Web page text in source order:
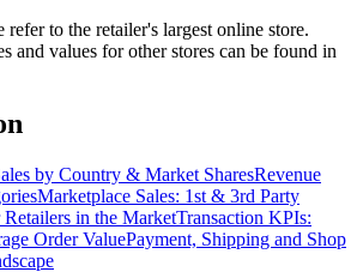
refer to the retailer's largest online store.
and values for other stores can be found in
by Country & Market SharesRevenue
Marketplace Sales: 1st & 3rd Party
Retailers in the MarketTransaction KPIs:
Order ValuePayment, Shipping and Shop